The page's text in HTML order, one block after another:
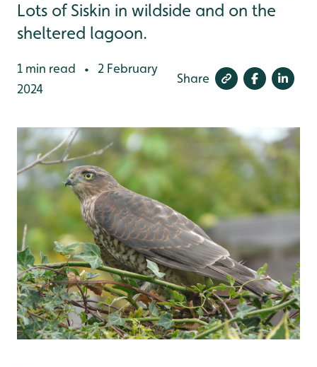
Lots of Siskin in wildside and on the
sheltered lagoon.
1 min read •
2 February
2024
Share